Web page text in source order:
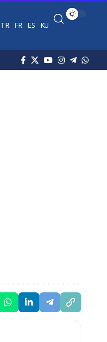
TR FR ES KU